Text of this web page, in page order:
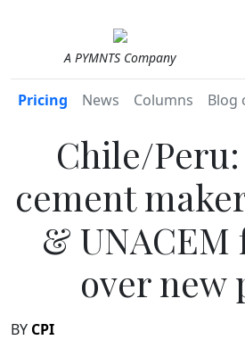
A PYMNTS Company
Pricing News Columns Blog
Chile/
cement
& UNACEM
over new
BY CPI